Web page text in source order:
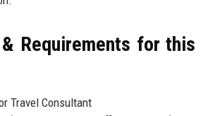
Requirements for this
Travel Consultant